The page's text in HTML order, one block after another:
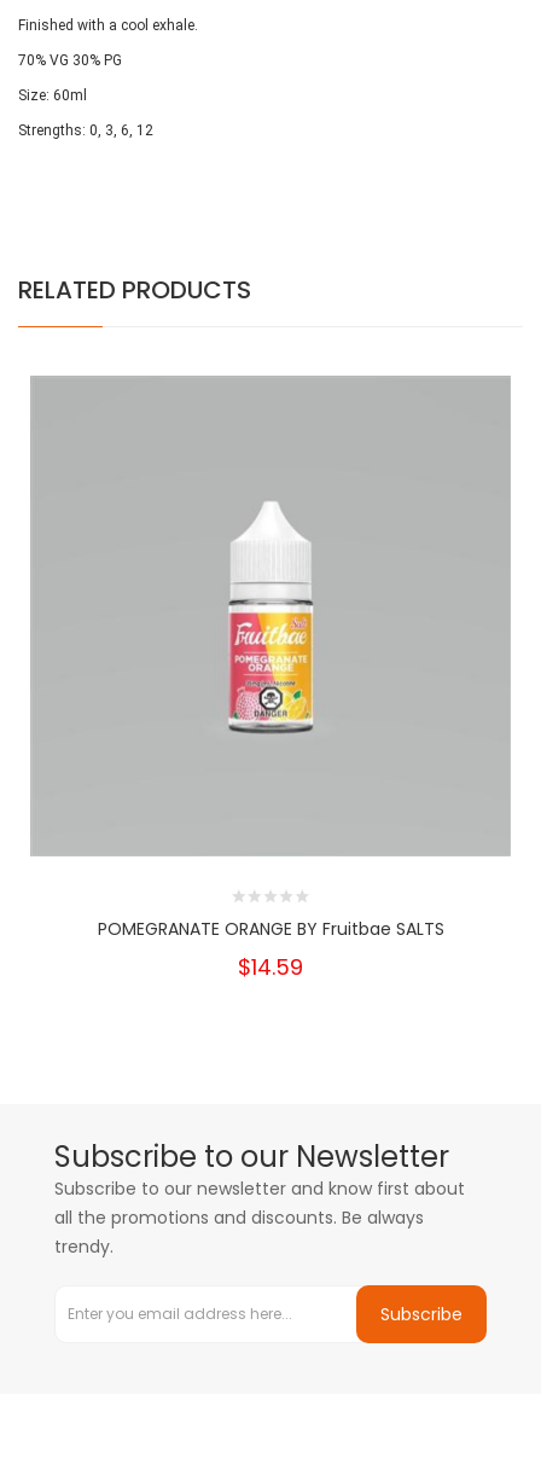
Finished with a cool exhale.
70% VG 30% PG
Size: 60ml
Strengths: 0, 3, 6, 12
RELATED PRODUCTS
POMEGRANATE ORANGE BY Fruitbae SALTS
$14.59
Subscribe to our Newsletter
Subscribe to our newsletter and know first about
all the promotions and discounts. Be always
trendy.
Subscribe